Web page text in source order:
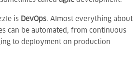
is DevOps. Almost everything about
can be automated, from continuous
to deployment on production